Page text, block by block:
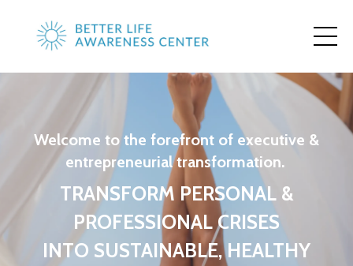
Welcome to the forefront of executive &
entrepreneurial transformation.
TRANSFORM PERSONAL &
PROFESSIONAL CRISES
INTO SUSTAINABLE, HEALTHY